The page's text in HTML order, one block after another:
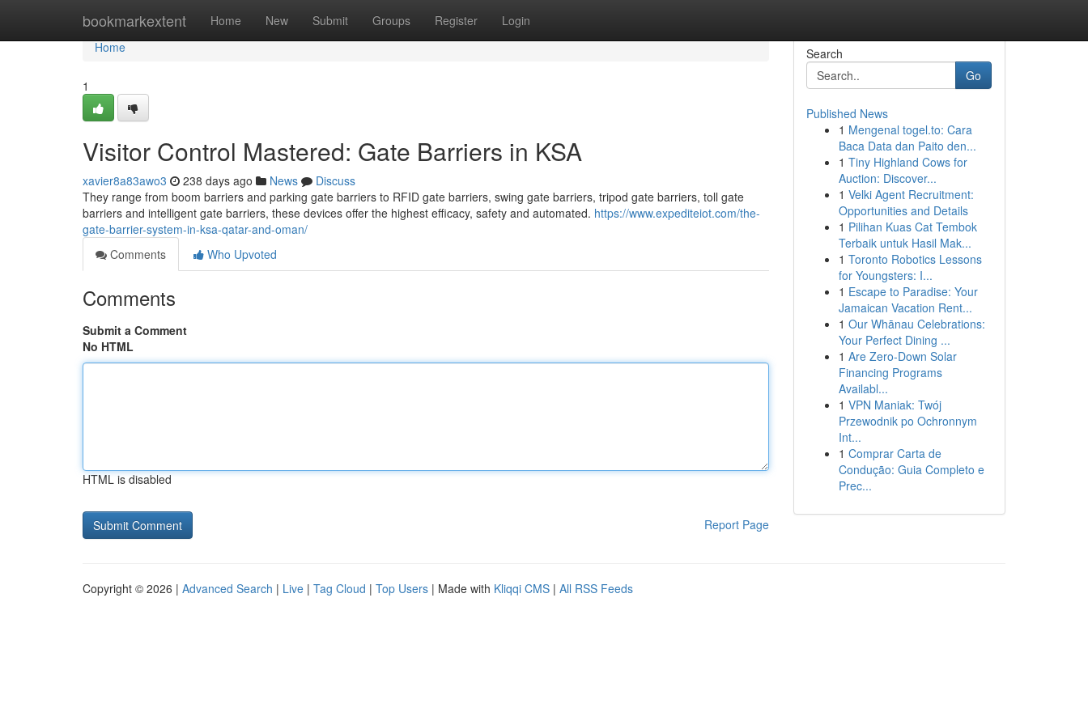
bookmarkextent Home New Submit Groups Register Login
Home
Home
1
Visitor Control Mastered: Gate Barriers in KSA
xavier8a83awo3 238 days ago News
Discuss
They range from boom barriers and parking gate barriers to RFID gate barriers, swing gate barriers, tripod gate barriers, toll gate
barriers and intelligent gate barriers, these devices offer the highest efficacy, safety and automated. https://www.expediteiot.com/the-
gate-barrier-system-in-ksa-qatar-and-oman/
Comments
Who Upvoted
Comments
Submit a Comment
No HTML
HTML is disabled
Report Page
Search
Go
Published News
1 Mengenal togel.to: Cara
Baca Data dan Paito den...
1 Tiny Highland Cows for
Auction: Discover...
1 Velki Agent Recruitment:
Opportunities and Details
1 Pilihan Kuas Cat Tembok
Terbaik untuk Hasil Mak...
1 Toronto Robotics Lessons
for Youngsters: I...
1 Escape to Paradise: Your
Jamaican Vacation Rent...
1 Our Whānau Celebrations:
Your Perfect Dining ...
1 Are Zero-Down Solar
Financing Programs
Availabl...
1 VPN Maniak: Twój
Przewodnik po Ochronnym
Int...
1 Comprar Carta de
Condução: Guia Completo e
Prec...
Copyright © 2026 | Advanced Search | Live | Tag Cloud | Top Users | Made with Kliqqi CMS | All RSS Feeds